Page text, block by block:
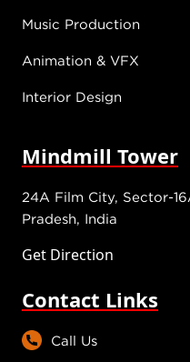
Music Production
Animation & VFX
Interior Design
Mindmill Tower
24A Film City, Sector-
Pradesh, India
Get Direction
Contact Links
Call Us